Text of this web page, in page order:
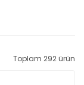
Toplam 292 ürün